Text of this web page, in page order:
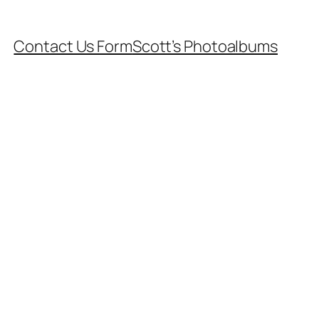
Contact Us FormScott’s Photoalbums